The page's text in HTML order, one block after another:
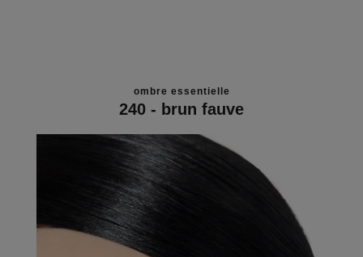
ombre essentielle
240 - brun fauve